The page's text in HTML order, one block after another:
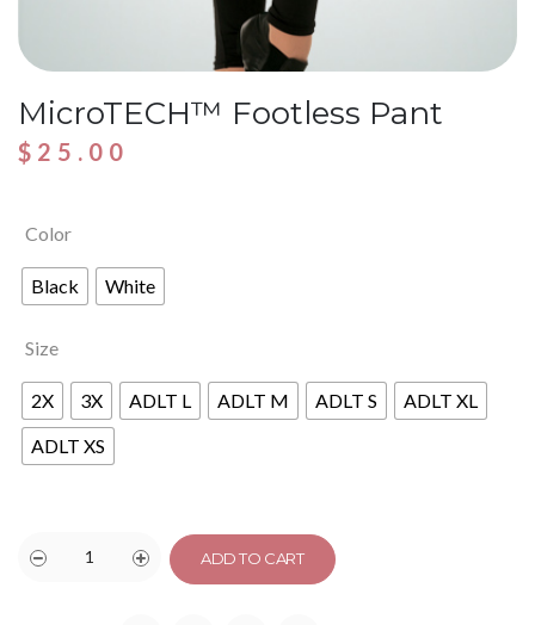
MicroTECH™ Footless Pant
$ 25.00
Color
Black White
Size
2X 3X ADLT L ADLT M ADLT S
ADLT XL
ADLT XS
ADD TO CART